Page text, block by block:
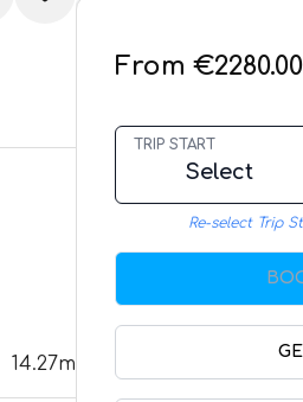
14.27m
From €2280.00
TRIP START
Select
Re-select Trip